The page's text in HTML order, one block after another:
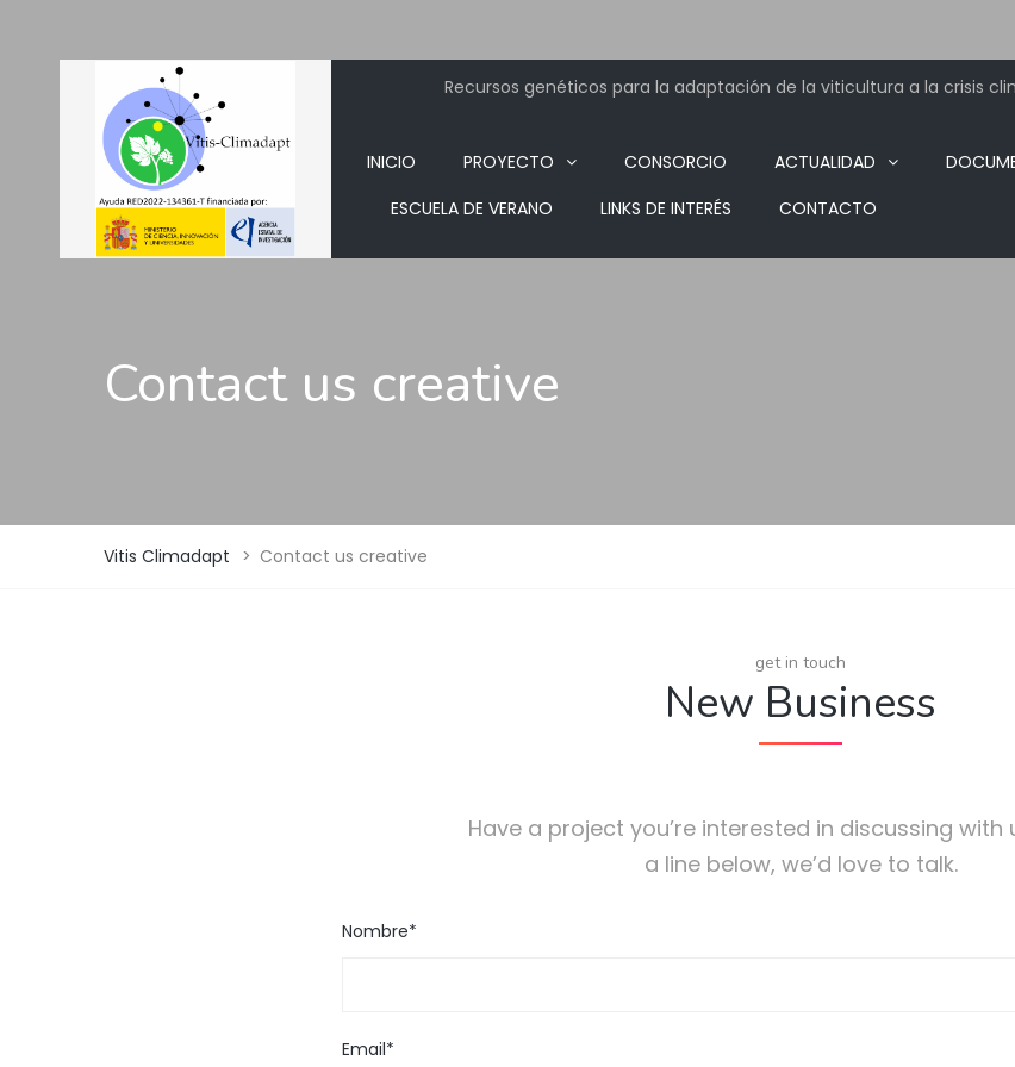
Recursos genéticos para la adaptación de la viticultura a la crisis
INICIO PROYECTO CONSORCIO ACTUALIDAD
ESCUELA DE VERANO
LINKS DE INTERÉS CONTACTO
Contact us creative
Vitis Climadapt > Contact us creative
get in touch
New Business
Have a project you’re interested in discussing with
a line below, we’d love to talk.
Nombre*
Email*